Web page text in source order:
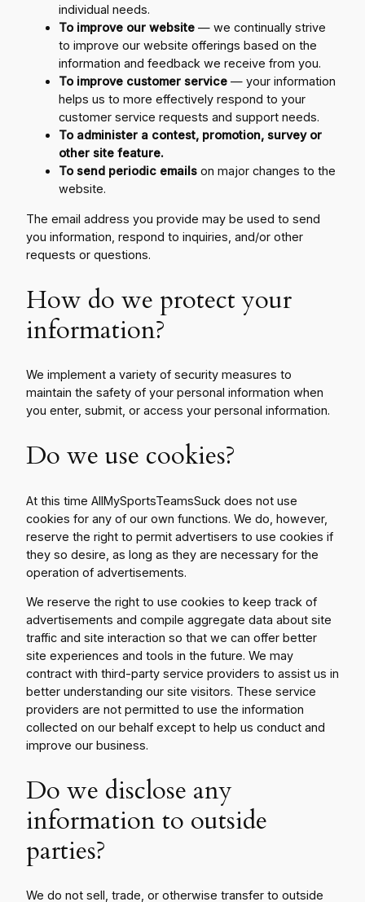
individual needs.
To improve our website — we continually strive
to improve our website offerings based on the
information and feedback we receive from you.
To improve customer service — your information
helps us to more effectively respond to your
customer service requests and support needs.
To administer a contest, promotion, survey or
other site feature.
To send periodic emails on major changes to the
website.
The email address you provide may be used to send
you information, respond to inquiries, and/or other
requests or questions.
How do we protect your
information?
We implement a variety of security measures to
maintain the safety of your personal information when
you enter, submit, or access your personal information.
Do we use cookies?
At this time AllMySportsTeamsSuck does not use
cookies for any of our own functions. We do, however,
reserve the right to permit advertisers to use cookies if
they so desire, as long as they are necessary for the
operation of advertisements.
We reserve the right to use cookies to keep track of
advertisements and compile aggregate data about site
traffic and site interaction so that we can offer better
site experiences and tools in the future. We may
contract with third-party service providers to assist us in
better understanding our site visitors. These service
providers are not permitted to use the information
collected on our behalf except to help us conduct and
improve our business.
Do we disclose any
information to outside
parties?
We do not sell, trade, or otherwise transfer to outside